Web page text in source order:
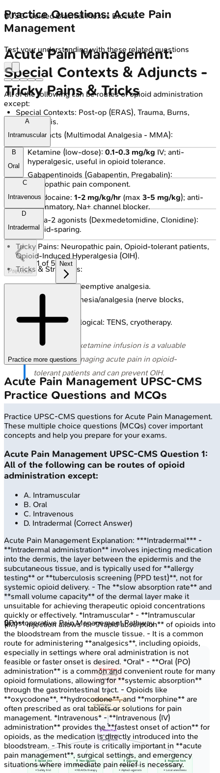
🔒USG-Guided Brachial Plexus Blocks
Acute Pain Management:
Special Contexts & Adjuncts -
Tricky Pains & Tricks
Special Contexts: Post-op (ERAS), Trauma, Burns,
Pancreatitis.
Key Adjuncts (Multimodal Analgesia - MMA):
Ketamine (low-dose): 0.1-0.3 mg/kg IV; anti-
hyperalgesic, useful in opioid tolerance.
Gabapentinoids (Gabapentin, Pregabalin):
Neuropathic pain component.
IV Lidocaine: 1-2 mg/kg/hr (max 3-5 mg/kg); anti-
inflammatory, Na+ channel blocker.
Alpha-2 agonists (Dexmedetomidine, Clonidine):
Opioid-sparing.
Tricky Pains: Neuropathic pain, Opioid-tolerant patients,
Opioid-Induced Hyperalgesia (OIH).
Tricks & Strategies:
Preventive & preemptive analgesia.
Regional anesthesia/analgesia (nerve blocks,
Non-pharmacological: TENS, cryotherapy.
⭐ Low-dose ketamine infusion is a valuable
adjunct in managing acute pain in opioid-
tolerant patients and can prevent OIH.
🔒Postoperative Pain Management Pathway
🚨 Acute Pain
• Pain challenge
• Initial insult
📋 Clinical Assessment
• Identify type
• Rate severity
🩺 MMA Plan
• Multimodal plan
• Synergy focus
💊 Opioid Use
• Judicious use
• Safety first
💊 Non-Opioids
• Paracetamol
• NSAIDs therapy
💊 Adjuncts
• Ketamine, Lido
• Alpha2-agonists
💉 Regional Tech
• Nerve blocks
• Local anesthesia
Practice Questions: Acute Pain
Management
Test your understanding with these related questions
All of the following can be routes of opioid administration
except:
A
Intramuscular
B
Oral
C
Intravenous
D
Intradermal
Previous
1 of 5 Next
Practice more questions
Acute Pain Management UPSC-CMS
Practice Questions and MCQs
Practice UPSC-CMS questions for Acute Pain Management.
These multiple choice questions (MCQs) cover important
concepts and help you prepare for your exams.
Acute Pain Management UPSC-CMS Question 1:
All of the following can be routes of opioid
administration except:
A. Intramuscular
B. Oral
C. Intravenous
D. Intradermal (Correct Answer)
Acute Pain Management Explanation: ***Intradermal*** -
**Intradermal administration** involves injecting medication
into the dermis, the layer between the epidermis and the
subcutaneous tissue, and is typically used for **allergy
testing** or **tuberculosis screening (PPD test)**, not for
systemic opioid delivery. - The **slow absorption rate** and
**small volume capacity** of the dermal layer make it
unsuitable for achieving therapeutic opioid concentrations
quickly or effectively. *Intramuscular* - **Intramuscular
(IM)** injection allows for **rapid absorption** of opioids into
the bloodstream from the muscle tissue. - It is a common
route for administering **analgesics**, including opioids,
especially in settings where oral administration is not
feasible or faster onset is desired. *Oral* - **Oral (PO)
administration** is a common and convenient route for many
opioid formulations, allowing for **systemic absorption**
through the gastrointestinal tract. - Opioids like
**oxycodone**, **hydrocodone**, and **morphine** are
often prescribed as oral tablets or solutions for pain
management. *Intravenous* - **Intravenous (IV)
administration** provides the **fastest onset of action** for
opioids, as the medication is directly introduced into the
bloodstream. - This route is critically important in **acute
pain management**, surgical settings, and emergency
situations where immediate pain relief is necessary.